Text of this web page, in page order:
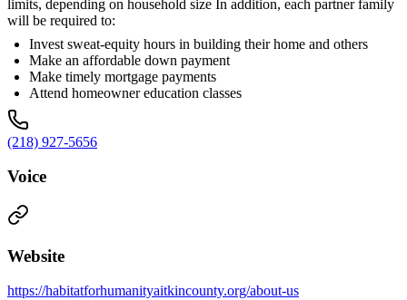
limits, depending on household size In addition, each partner family
will be required to:
Invest sweat-equity hours in building their home and others
Make an affordable down payment
Make timely mortgage payments
Attend homeowner education classes
(218) 927-5656
Voice
Website
https://habitatforhumanityaitkincounty.org/about-us